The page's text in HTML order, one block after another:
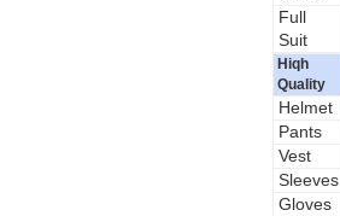
Full
Suit
Hiqh
Quality
Helmet
Pants
Vest
Sleeves
Gloves